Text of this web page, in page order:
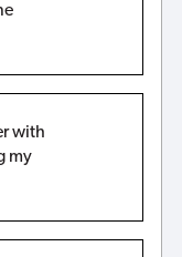
with
my